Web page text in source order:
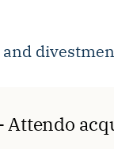
Attendo